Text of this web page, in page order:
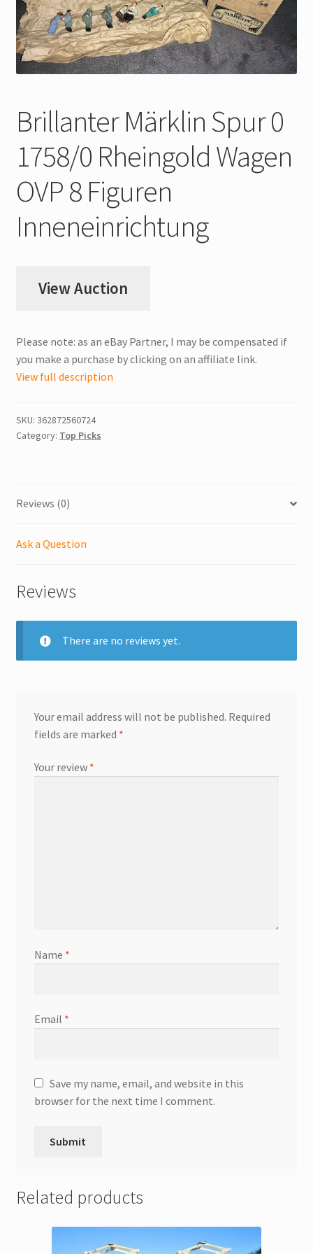
My Account
Store Registration
Brillanter Märklin Spur 0
1758/0 Rheingold Wagen
OVP 8 Figuren
Inneneinrichtung
View Auction
Please note: as an eBay Partner, I may be compensated if
you make a purchase by clicking on an affiliate link.
View full description
SKU: 362872560724
Category: Top Picks
Reviews (0)
Ask a Question
Reviews
There are no reviews yet.
Your email address will not be published. Required
fields are marked *
Your review *
Name *
Email *
Save my name, email, and website in this
browser for the next time I comment.
Related products